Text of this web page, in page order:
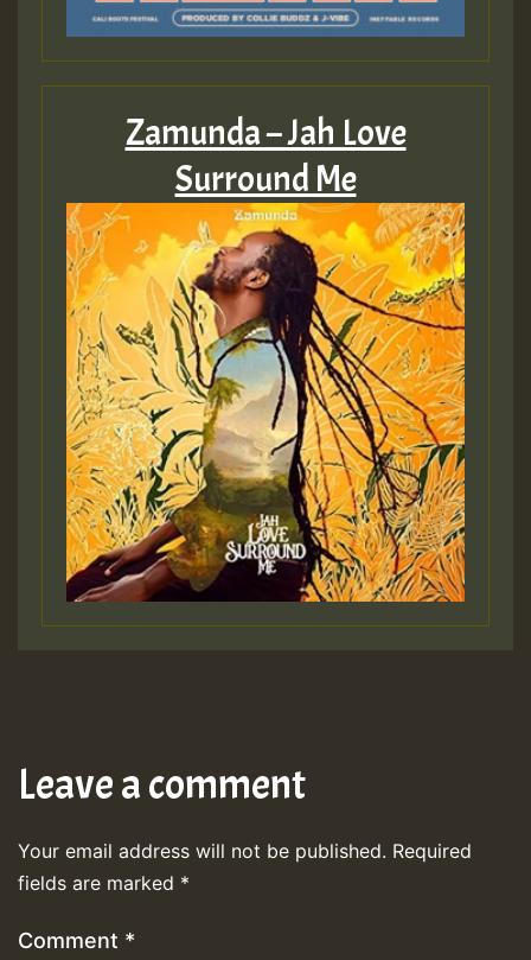
Zamunda – Jah Love
Surround Me
Leave a comment
Your email address will not be published. Required
fields are marked *
Comment *